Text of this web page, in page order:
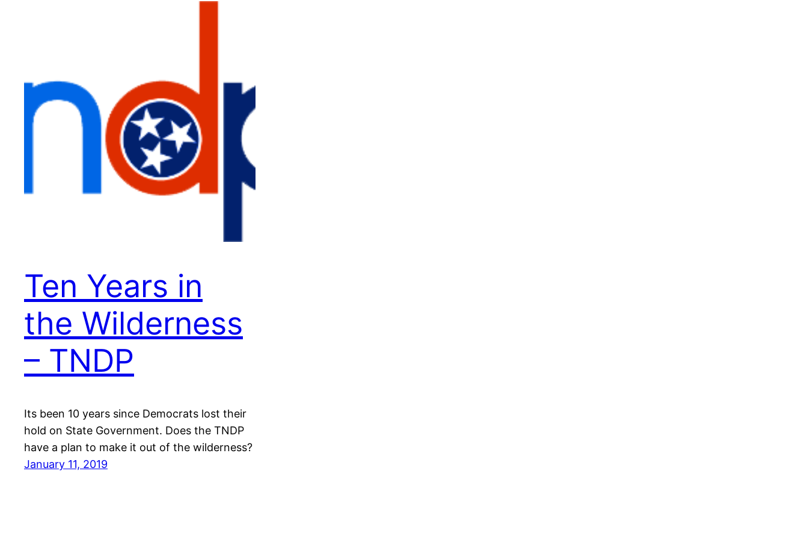
Ten Years in
the Wilderness
– TNDP
Its been 10 years since Democrats lost their
hold on State Government. Does the TNDP
have a plan to make it out of the wilderness?
January 11, 2019